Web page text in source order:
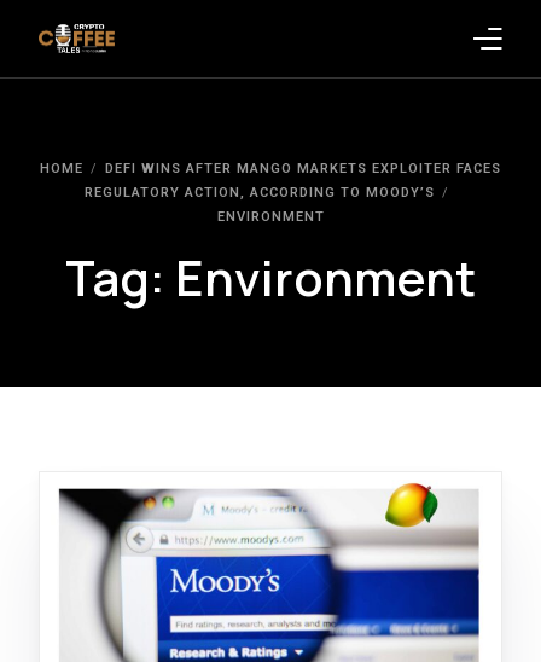
HOME
DEFI WINS AFTER MANGO MARKETS EXPLOITER FACES
REGULATORY ACTION, ACCORDING TO MOODY’S
ENVIRONMENT
Tag: Environment
Crypto News
Promote on Podcast